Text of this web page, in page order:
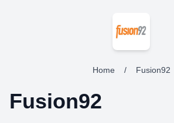
Home / Fusion92
Fusion92